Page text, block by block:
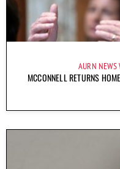
AURN NEWS
MCCONNELL RETURNS